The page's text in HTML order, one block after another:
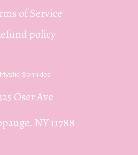
of Service
policy
Mystic Sprinkles
Oser Ave
NY 11788